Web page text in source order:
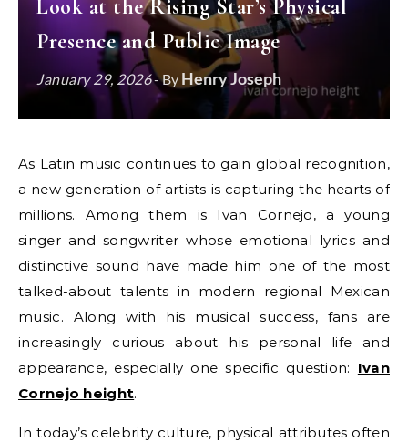
Look at the Rising Star’s Physical
Presence and Public Image
January 29, 2026- By Henry Joseph
As Latin music continues to gain global recognition,
a new generation of artists is capturing the hearts of
millions. Among them is Ivan Cornejo, a young
singer and songwriter whose emotional lyrics and
distinctive sound have made him one of the most
talked-about talents in modern regional Mexican
music. Along with his musical success, fans are
increasingly curious about his personal life and
appearance, especially one specific question: Ivan
Cornejo height.
In today’s celebrity culture, physical attributes often